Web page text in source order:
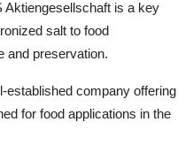
is a key
salt to food
and preservation.
company offering
for food applications in the